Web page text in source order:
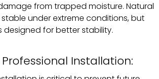
from trapped moisture. Natural
under extreme conditions, but
designed for better stability.
Installation: